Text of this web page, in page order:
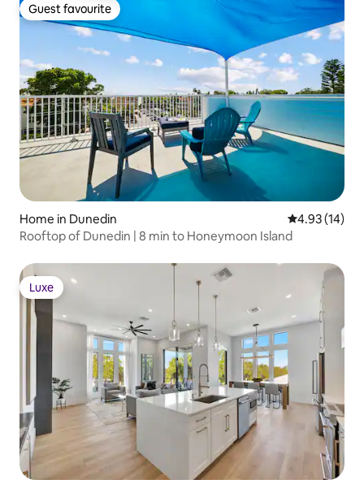
Guest favourite
Guest favourite
Home in Dunedin 4.93 out of 5
4.93 (14)
Rooftop of Dunedin | 8 min to Honeymoon Island
Luxe
Luxe